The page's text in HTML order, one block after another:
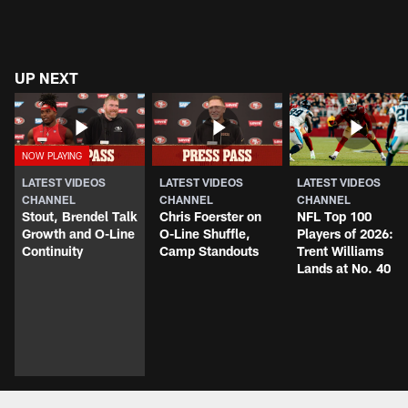
UP NEXT
LATEST VIDEOS
CHANNEL
Stout, Brendel Talk
Growth and O-Line
Continuity
LATEST VIDEOS
CHANNEL
Chris Foerster on
O-Line Shuffle,
Camp Standouts
LATEST VIDEOS
CHANNEL
NFL Top 100
Players of 2026:
Trent Williams
Lands at No. 40